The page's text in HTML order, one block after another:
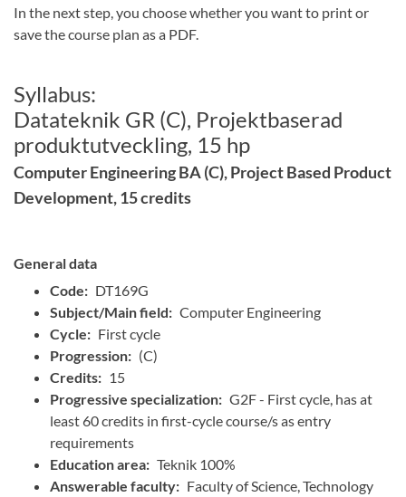
In the next step, you choose whether you want to print or
save the course plan as a PDF.
Syllabus:
Datateknik GR (C), Projektbaserad
produktutveckling, 15 hp
Computer Engineering BA (C), Project Based Product
Development, 15 credits
General data
Code: DT169G
Subject/Main field: Computer Engineering
Cycle: First cycle
Progression: (C)
Credits: 15
Progressive specialization: G2F - First cycle, has at
least 60 credits in first-cycle course/s as entry
requirements
Education area: Teknik 100%
Answerable faculty: Faculty of Science, Technology